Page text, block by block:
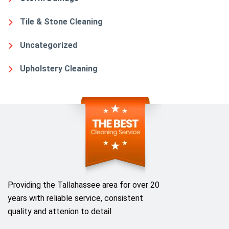
Tile & Stone Cleaning
Uncategorized
Upholstery Cleaning
Providing the Tallahassee area for over 20
years with reliable service, consistent
quality and attenion to detail